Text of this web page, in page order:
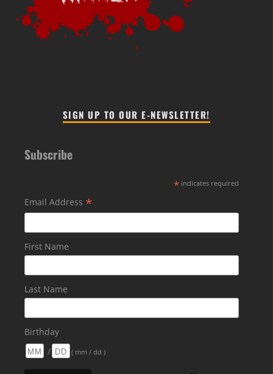
SIGN UP TO OUR E-NEWSLETTER!
Subscribe
* indicates required
Email Address *
First Name
Last Name
Birthday
/
( mm / dd )